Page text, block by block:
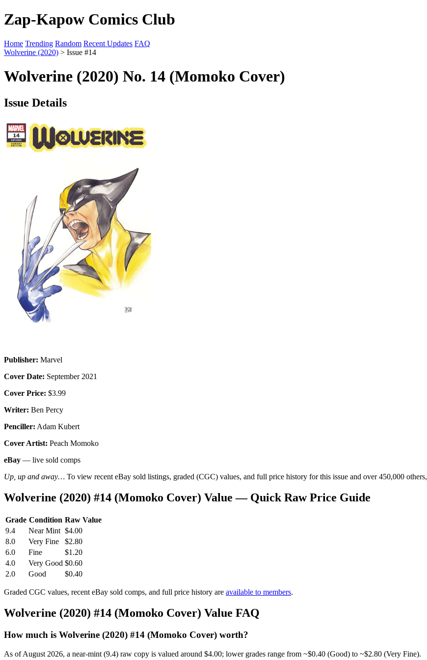
Zap-Kapow Comics Club
Home Trending Random Recent Updates FAQ
Wolverine (2020) > Issue #14
Wolverine (2020) No. 14 (Momoko Cover)
Issue Details
Publisher: Marvel
Cover Date: September 2021
Cover Price: $3.99
Writer: Ben Percy
Penciller: Adam Kubert
Cover Artist: Peach Momoko
eBay — live sold comps
Up, up and away… To view recent eBay sold listings, graded (CGC) values, and full price history for this issue and over 450,000 others,
Wolverine (2020) #14 (Momoko Cover) Value — Quick Raw Price Guide
Grade Condition Raw Value
9.4
Near Mint $4.00
8.0
Very Fine
$2.80
6.0
Fine
$1.20
4.0
Very Good $0.60
2.0
Good $0.40
Graded CGC values, recent eBay sold comps, and full price history are available to members.
Wolverine (2020) #14 (Momoko Cover) Value FAQ
How much is Wolverine (2020) #14 (Momoko Cover) worth?
As of August 2026, a near-mint (9.4) raw copy is valued around $4.00; lower grades range from ~$0.40 (Good) to ~$2.80 (Very Fine).